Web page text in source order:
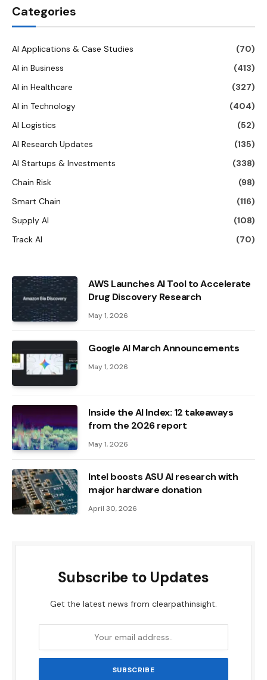
Categories
AI Applications & Case Studies
(70)
AI in Business
(413)
AI in Healthcare
(327)
AI in Technology
(404)
AI Logistics
(52)
AI Research Updates
(135)
AI Startups & Investments
(338)
Chain Risk
(98)
Smart Chain
(116)
Supply AI
(108)
Track AI
(70)
AWS Launches AI Tool to Accelerate
Drug Discovery Research
May 1, 2026
Google AI March Announcements
May 1, 2026
Inside the AI ​​Index: 12 takeaways
from the 2026 report
May 1, 2026
Intel boosts ASU AI research with
major hardware donation
April 30, 2026
Subscribe to Updates
Get the latest news from clearpathinsight.